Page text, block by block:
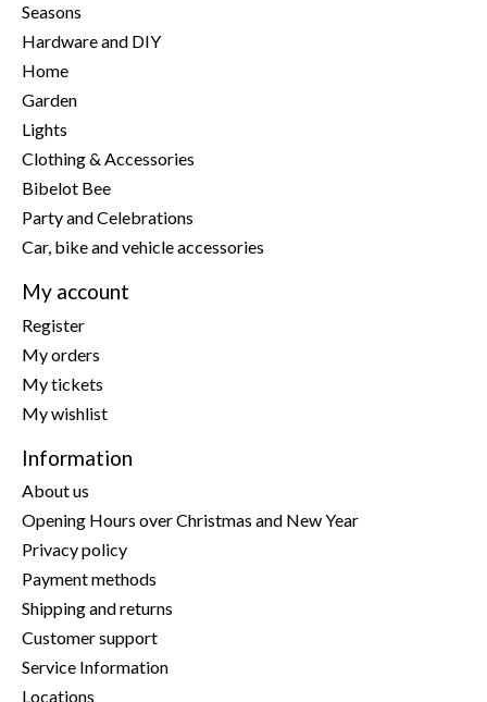
Seasons
Hardware and DIY
Home
Garden
Lights
Clothing & Accessories
Bibelot Bee
Party and Celebrations
Car, bike and vehicle accessories
My account
Register
My orders
My tickets
My wishlist
Information
About us
Opening Hours over Christmas and New Year
Privacy policy
Payment methods
Shipping and returns
Customer support
Service Information
Locations